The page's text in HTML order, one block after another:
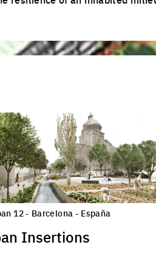
12 - Barcelona - España
Insertions